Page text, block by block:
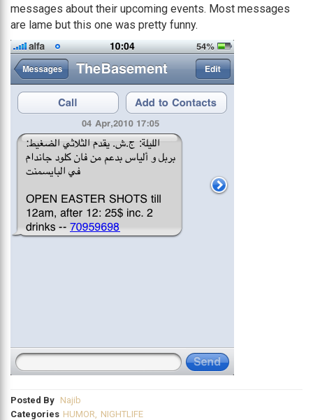
messages about their upcoming events. Most messages
are lame but this one was pretty funny.
Posted By Najib
Categories HUMOR, NIGHTLIFE